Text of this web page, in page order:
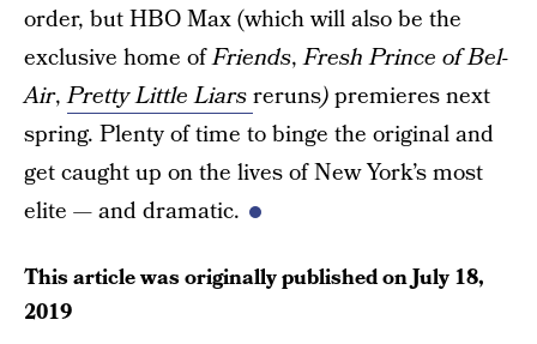
order, but HBO Max (which will also be the
exclusive home ofFriends,Fresh Prince of Bel-
Air,Pretty Little Liarsreruns)premieres next
spring. Plenty of time to binge the original and
get caught up on the lives of New York’s most
elite — and dramatic.
This article was originally published onJuly 18,
2019